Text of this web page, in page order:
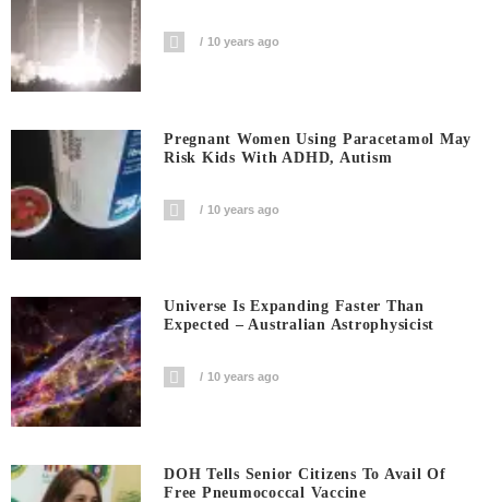
10 years ago
Pregnant Women Using Paracetamol May
Risk Kids With ADHD, Autism
10 years ago
Universe Is Expanding Faster Than
Expected – Australian Astrophysicist
10 years ago
DOH Tells Senior Citizens To Avail Of
Free Pneumococcal Vaccine